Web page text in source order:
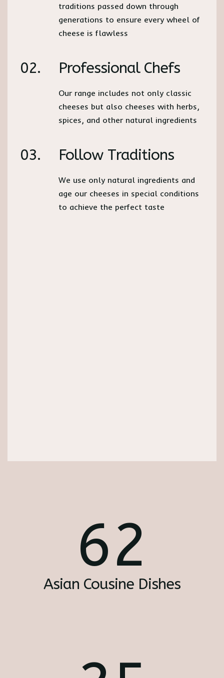
traditions passed down through
generations to ensure every wheel of
cheese is flawless
02. Professional Chefs
Our range includes not only classic
cheeses but also cheeses with herbs,
spices, and other natural ingredients
03. Follow Traditions
We use only natural ingredients and
age our cheeses in special conditions
to achieve the perfect taste
62
Asian Cousine Dishes